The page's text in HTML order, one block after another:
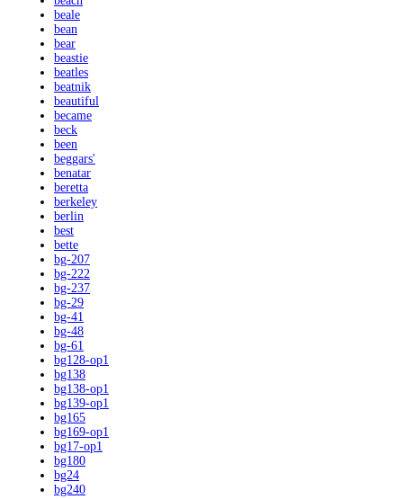
beale
bean
bear
beastie
beatles
beatnik
beautiful
became
beck
been
beggars'
benatar
beretta
berkeley
berlin
best
bette
bg-207
bg-222
bg-237
bg-29
bg-41
bg-48
bg-61
bg128-op1
bg138
bg138-op1
bg139-op1
bg165
bg169-op1
bg17-op1
bg180
bg24
bg240